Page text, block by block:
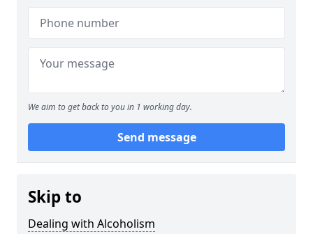
We aim to get back to you in 1 working day.
Send message
Skip to
Dealing with Alcoholism